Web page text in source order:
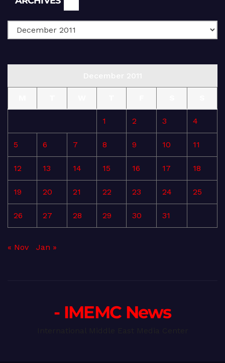
1 2 3 4
5 6 7 8 9 10 11
12 13 14 15 16 17 18
19 20 21 22 23 24 25
26 27 28 29 30 31
« Nov Jan »
- IMEMC News